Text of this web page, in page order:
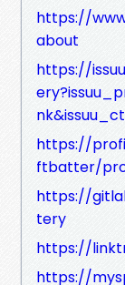
https://
about
https://
https://
ftbatter/
https://
tery
https://
https://